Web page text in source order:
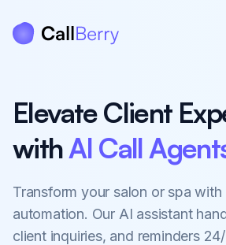
Elevate Client
withAI Call
Transform your salon or spa with
automation. Our AI assistant
client inquiries, and reminders